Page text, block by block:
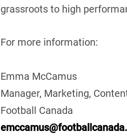
grassroots to high
For more information:
Emma McCamus
Manager, Marketing,
Football Canada